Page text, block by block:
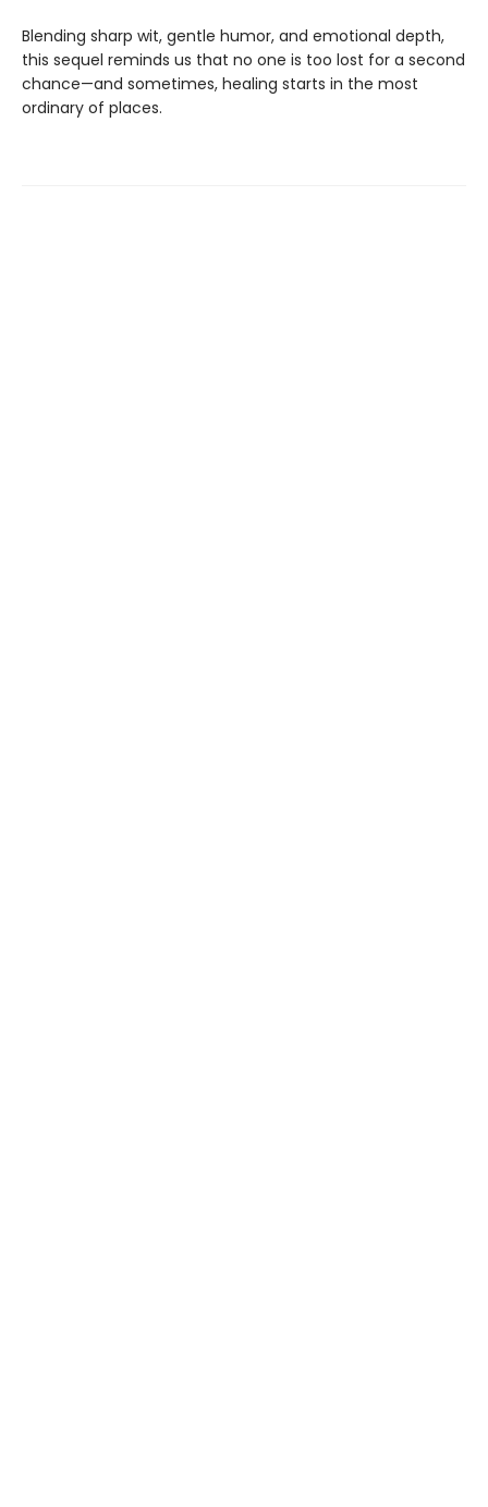
Blending sharp wit, gentle humor, and emotional depth,
this sequel reminds us that no one is too lost for a second
chance—and sometimes, healing starts in the most
ordinary of places.